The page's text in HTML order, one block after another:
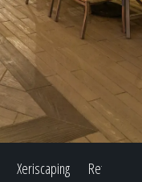
Xeriscaping Retaining